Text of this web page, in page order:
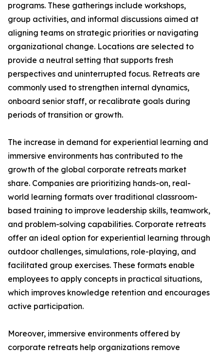
programs. These gatherings include workshops,
group activities, and informal discussions aimed at
aligning teams on strategic priorities or navigating
organizational change. Locations are selected to
provide a neutral setting that supports fresh
perspectives and uninterrupted focus. Retreats are
commonly used to strengthen internal dynamics,
onboard senior staff, or recalibrate goals during
periods of transition or growth.
The increase in demand for experiential learning and
immersive environments has contributed to the
growth of the global corporate retreats market
share. Companies are prioritizing hands-on, real-
world learning formats over traditional classroom-
based training to improve leadership skills, teamwork,
and problem-solving capabilities. Corporate retreats
offer an ideal option for experiential learning through
outdoor challenges, simulations, role-playing, and
facilitated group exercises. These formats enable
employees to apply concepts in practical situations,
which improves knowledge retention and encourages
active participation.
Moreover, immersive environments offered by
corporate retreats help organizations remove